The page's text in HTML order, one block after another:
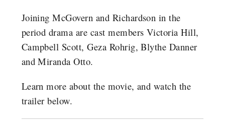
Joining McGovern and Richardson in the
period drama are cast members Victoria Hill,
Campbell Scott, Geza Rohrig, Blythe Danner
and Miranda Otto.
Learn more about the movie, and watch the
trailer below.